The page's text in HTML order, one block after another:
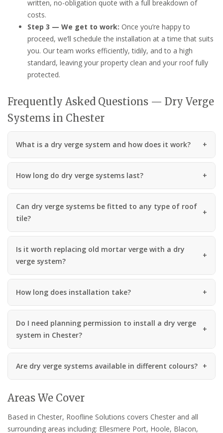
written, no-obligation quote with a full breakdown of
costs.
Step 3 — We get to work: Once you’re happy to
proceed, we’ll schedule the installation at a time that suits
you. Our team works efficiently, tidily, and to a high
standard, leaving your property clean and your roof fully
protected.
Frequently Asked Questions — Dry Verge
Systems in Chester
What is a dry verge system and how does it work?
How long do dry verge systems last?
Can dry verge systems be fitted to any type of roof
tile?
Is it worth replacing old mortar verge with a dry
verge system?
How long does installation take?
Do I need planning permission to install a dry verge
system in Chester?
Are dry verge systems available in different colours?
Areas We Cover
Based in Chester, Roofline Solutions covers Chester and all
surrounding areas including: Ellesmere Port, Hoole, Blacon,